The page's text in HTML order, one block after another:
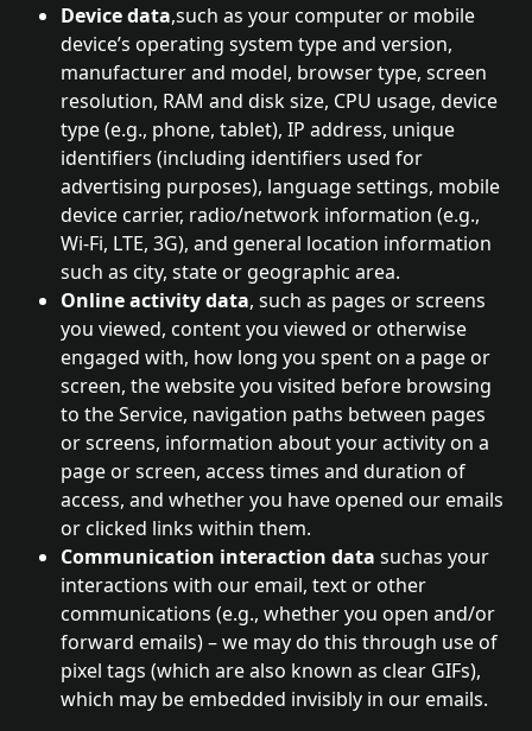
Device data,such as your computer or mobile
device’s operating system type and version,
manufacturer and model, browser type, screen
resolution, RAM and disk size, CPU usage, device
type (e.g., phone, tablet), IP address, unique
identifiers (including identifiers used for
advertising purposes), language settings, mobile
device carrier, radio/network information (e.g.,
Wi-Fi, LTE, 3G), and general location information
such as city, state or geographic area.
Online activity data, such as pages or screens
you viewed, content you viewed or otherwise
engaged with, how long you spent on a page or
screen, the website you visited before browsing
to the Service, navigation paths between pages
or screens, information about your activity on a
page or screen, access times and duration of
access, and whether you have opened our emails
or clicked links within them.
Communication interaction data suchas your
interactions with our email, text or other
communications (e.g., whether you open and/or
forward emails) – we may do this through use of
pixel tags (which are also known as clear GIFs),
which may be embedded invisibly in our emails.